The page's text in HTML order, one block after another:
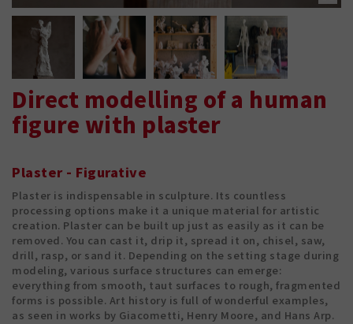
Direct modelling of a human
figure with plaster
Plaster - Figurative
Plaster is indispensable in sculpture. Its countless
processing options make it a unique material for artistic
creation. Plaster can be built up just as easily as it can be
removed. You can cast it, drip it, spread it on, chisel, saw,
drill, rasp, or sand it. Depending on the setting stage during
modeling, various surface structures can emerge:
everything from smooth, taut surfaces to rough, fragmented
forms is possible. Art history is full of wonderful examples,
as seen in works by Giacometti, Henry Moore, and Hans Arp.